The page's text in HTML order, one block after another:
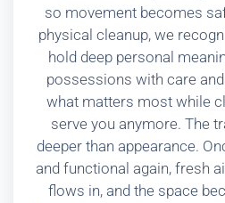
so movement becomes
physical cleanup, we
hold deep personal
possessions with care
what matters most while
serve you anymore. The
deeper than appearance.
and functional again, fresh
flows in, and the space